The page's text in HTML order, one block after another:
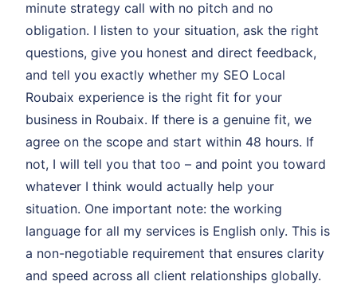
minute strategy call with no pitch and no
obligation. I listen to your situation, ask the right
questions, give you honest and direct feedback,
and tell you exactly whether my SEO Local
Roubaix experience is the right fit for your
business in Roubaix. If there is a genuine fit, we
agree on the scope and start within 48 hours. If
not, I will tell you that too – and point you toward
whatever I think would actually help your
situation. One important note: the working
language for all my services is English only. This is
a non-negotiable requirement that ensures clarity
and speed across all client relationships globally.